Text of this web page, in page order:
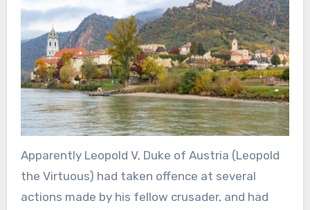
Apparently Leopold V, Duke of Austria (Leopold
the Virtuous) had taken offence at several
actions made by his fellow crusader, and had